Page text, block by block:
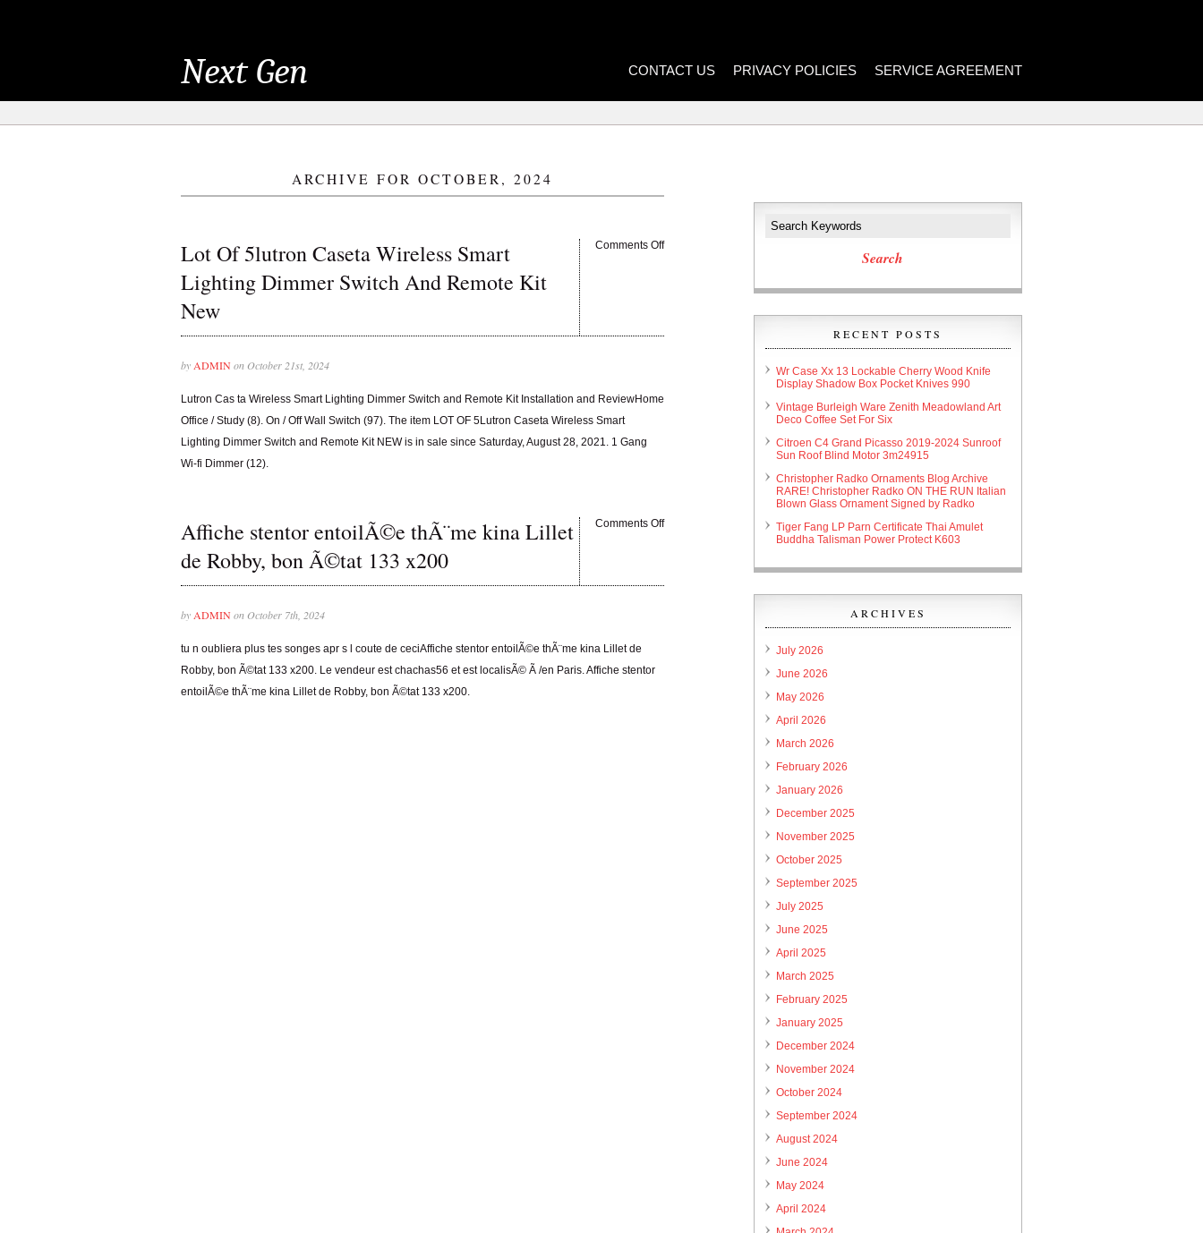
Next Gen CONTACT US PRIVACY POLICIES SERVICE AGREEMENT
ARCHIVE FOR OCTOBER, 2024
Lot Of 5lutron Caseta Wireless Smart
Lighting Dimmer Switch And Remote Kit
New
Comments Off
by ADMINon October 21st, 2024
Lutron Cas ta Wireless Smart Lighting Dimmer Switch and Remote Kit Installation and ReviewHome
Office / Study (8). On / Off Wall Switch (97). The item LOT OF 5Lutron Caseta Wireless Smart
Lighting Dimmer Switch and Remote Kit NEW is in sale since Saturday, August 28, 2021. 1 Gang
Wi-fi Dimmer (12).
Affiche stentor entoilÃ©e thÃ¨me kina Lillet
de Robby, bon Ã©tat 133 x200
Comments Off
by ADMINon October 7th, 2024
tu n oubliera plus tes songes apr s l coute de ceciAffiche stentor entoilÃ©e thÃ¨me kina Lillet de
Robby, bon Ã©tat 133 x200. Le vendeur est chachas56 et est localisÃ© Ã /en Paris. Affiche stentor
entoilÃ©e thÃ¨me kina Lillet de Robby, bon Ã©tat 133 x200.
RECENT POSTS
Wr Case Xx 13 Lockable Cherry Wood Knife
Display Shadow Box Pocket Knives 990
Vintage Burleigh Ware Zenith Meadowland Art
Deco Coffee Set For Six
Citroen C4 Grand Picasso 2019-2024 Sunroof
Sun Roof Blind Motor 3m24915
Christopher Radko Ornaments Blog Archive
RARE! Christopher Radko ON THE RUN Italian
Blown Glass Ornament Signed by Radko
Tiger Fang LP Parn Certificate Thai Amulet
Buddha Talisman Power Protect K603
ARCHIVES
July 2026
June 2026
May 2026
April 2026
March 2026
February 2026
January 2026
December 2025
November 2025
October 2025
September 2025
July 2025
June 2025
April 2025
March 2025
February 2025
January 2025
December 2024
November 2024
October 2024
September 2024
August 2024
June 2024
May 2024
April 2024